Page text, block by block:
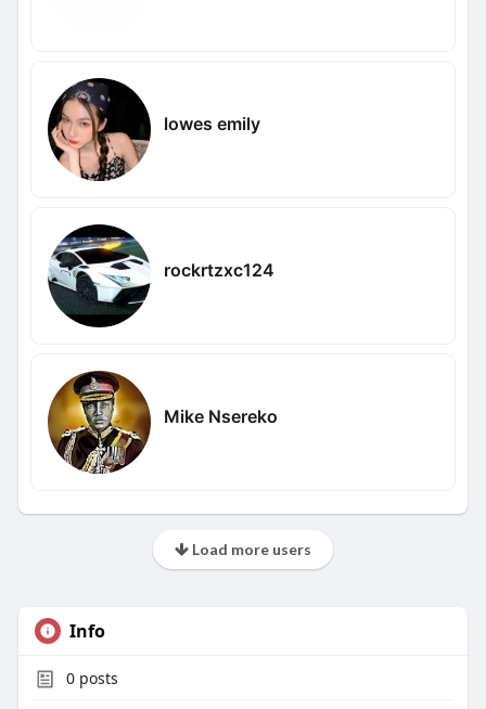
lowes emily
rockrtzxc124
Mike Nsereko
Load more users
Info
0posts